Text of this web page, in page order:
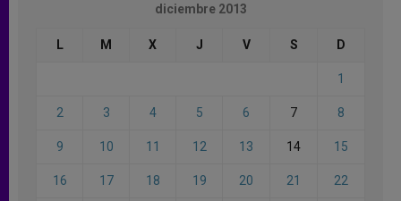
diciembre 2013
L M X J V S D
1
2 3 4 5 6 7 8
9 10 11 12 13 14 15
16 17 18 19 20 21 22